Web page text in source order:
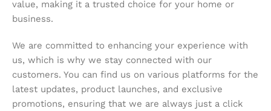
value, making it a trusted choice for your home or
business.
We are committed to enhancing your experience with
us, which is why we stay connected with our
customers. You can find us on various platforms for the
latest updates, product launches, and exclusive
promotions, ensuring that we are always just a click